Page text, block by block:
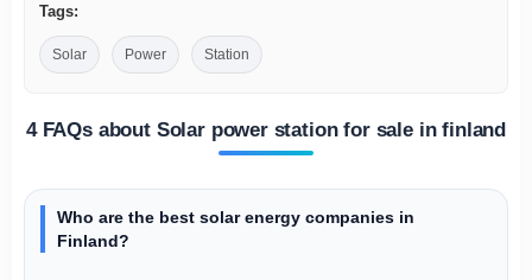
Tags:
Solar Power Station
4 FAQs about Solar power station for sale in finland
Who are the best solar energy companies in
Finland?